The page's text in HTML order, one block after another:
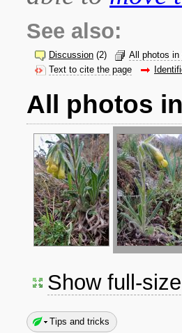
See also:
Discussion (2) All photos in
Text to cite the page
All photos
Show full-
Tips and tricks